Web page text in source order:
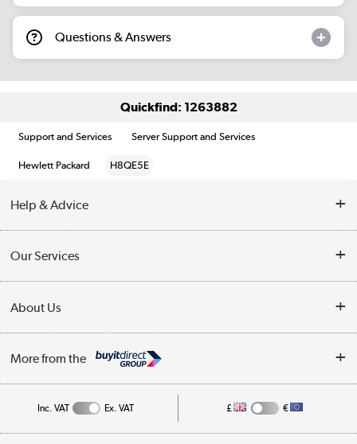
Questions & Answers
Quickfind: 1263882
Support and Services Server Support and Services
Hewlett Packard H8QE5E
Help & Advice
Collection Points
My Account
Our Services
Returns
Public Sector
About Us
Affiliates programme
More from the
Inc. VAT Ex. VAT £ €